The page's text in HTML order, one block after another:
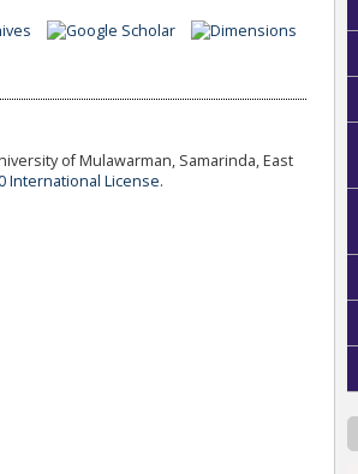
of Mulawarman, Samarinda, East
International License.